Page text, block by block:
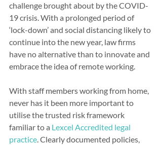
challenge brought about by the COVID-
19 crisis. With a prolonged period of
‘lock-down’ and social distancing likely to
continue into the new year, law firms
have no alternative than to innovate and
embrace the idea of remote working.
With staff members working from home,
never has it been more important to
utilise the trusted risk framework
familiar to a Lexcel Accredited legal
practice. Clearly documented policies,